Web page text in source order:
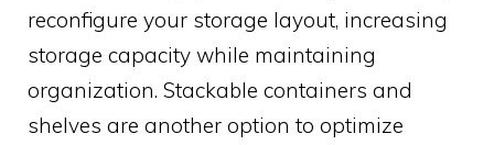
reconfigure your storage layout, increasing
storage capacity while maintaining
organization. Stackable containers and
shelves are another option to optimize